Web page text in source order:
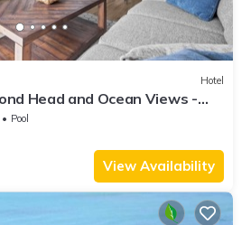
Hotel
Head and Ocean Views -
to Beach
Pool
View Availability